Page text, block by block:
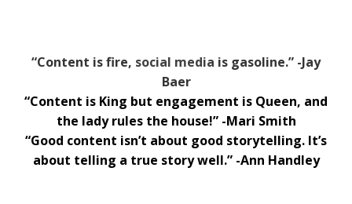
“Content is fire, social media is gasoline.” -Jay
Baer
“Content is King but engagement is Queen, and
the lady rules the house!” -Mari Smith
“Good content isn’t about good storytelling. It’s
about telling a true story well.” -Ann Handley